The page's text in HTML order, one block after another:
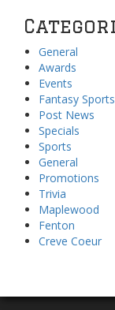
General
Awards
Events
Fantasy Sports
Post News
Specials
Sports
General
Promotions
Trivia
Maplewood
Fenton
Creve Coeur